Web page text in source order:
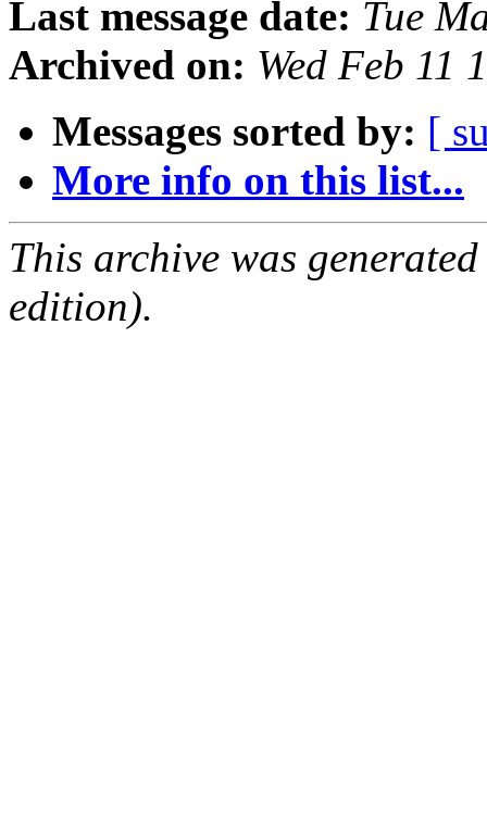
Last message date: Tue
Archived on: Wed Feb 11
Messages sorted by: [
More info on this list...
This archive was
edition).